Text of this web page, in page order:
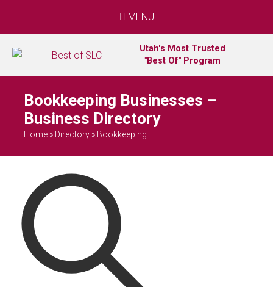
MENU
Utah's Most Trusted
"Best Of" Program
Bookkeeping Businesses –
Business Directory
Home » Directory » Bookkeeping